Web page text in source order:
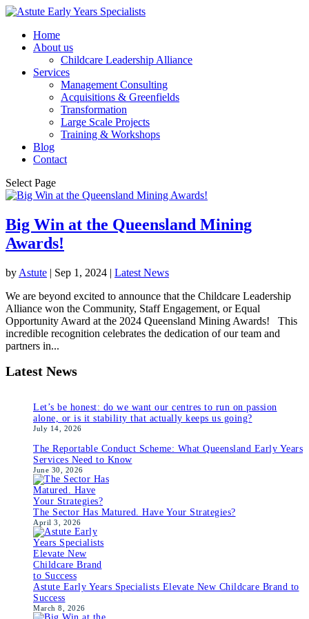
Home
About us
Childcare Leadership Alliance
Services
Management Consulting
Acquisitions & Greenfields
Transformation
Large Scale Projects
Training & Workshops
Blog
Contact
Select Page
Big Win at the Queensland Mining
Awards!
by Astute | Sep 1, 2024 | Latest News
We are beyond excited to announce that the Childcare Leadership
Alliance won the Community, Staff Engagement, or Equal
Opportunity Award at the 2024 Queensland Mining Awards! This
incredible recognition celebrates the dedication of our team and
partners in...
Latest News
Let’s be honest: do we want our centres to run on passion
alone, or is it stability that actually keeps us going?
July 14, 2026
The Reportable Conduct Scheme: What Queensland Early Years
Services Need to Know
June 30, 2026
The Sector Has Matured. Have Your Strategies?
April 3, 2026
Astute Early Years Specialists Elevate New Childcare Brand to
Success
March 8, 2026